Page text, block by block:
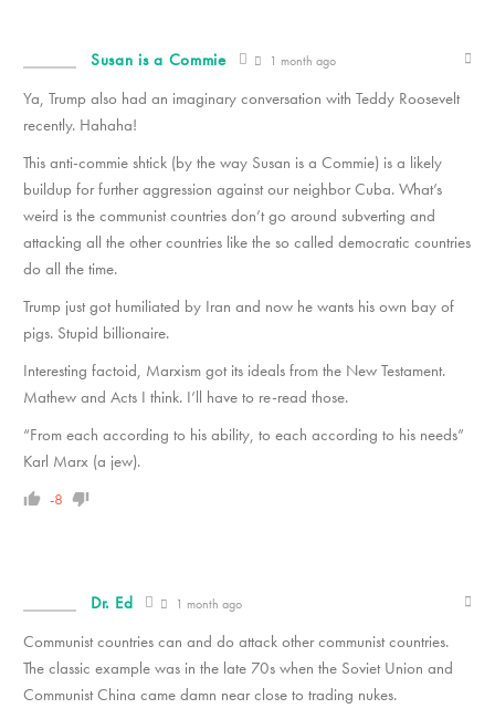
Susan is a Commie 1 month ago
Ya, Trump also had an imaginary conversation with Teddy Roosevelt
recently. Hahaha!
This anti-commie shtick (by the way Susan is a Commie) is a likely
buildup for further aggression against our neighbor Cuba. What’s
weird is the communist countries don’t go around subverting and
attacking all the other countries like the so called democratic countries
do all the time.
Trump just got humiliated by Iran and now he wants his own bay of
pigs. Stupid billionaire.
Interesting factoid, Marxism got its ideals from the New Testament.
Mathew and Acts I think. I’ll have to re-read those.
“From each according to his ability, to each according to his needs”
Karl Marx (a jew).
-8
Dr. Ed 1 month ago
Communist countries can and do attack other communist countries.
The classic example was in the late 70s when the Soviet Union and
Communist China came damn near close to trading nukes.